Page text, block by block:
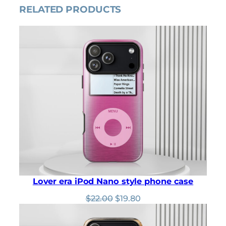
r
c
e
w
a
:
$
3
.
0
0
.
e
s
$
3
.
RELATED PRODUCTS
Lover era iPod Nano style phone case
$22.00 Original
was:
$19.80Current
is: